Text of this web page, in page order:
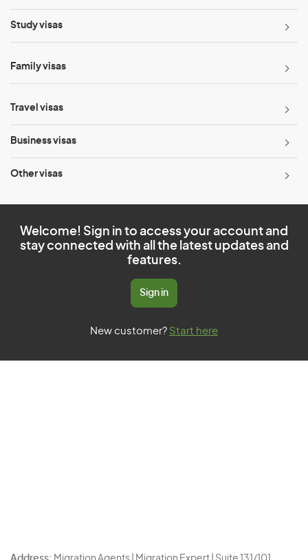
Study visas
Family visas
Travel visas
Business visas
Other visas
Welcome! Sign in to access your account and
stay connected with all the latest updates and
features.
Sign in
New customer? Start here